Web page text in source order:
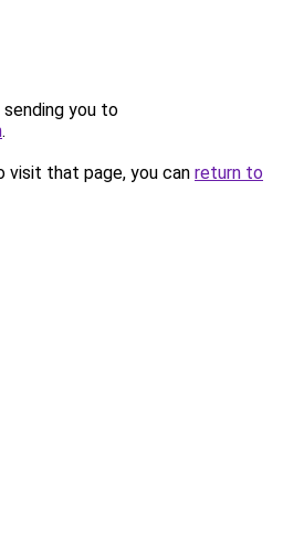
sending you to
.
that page, you can return to